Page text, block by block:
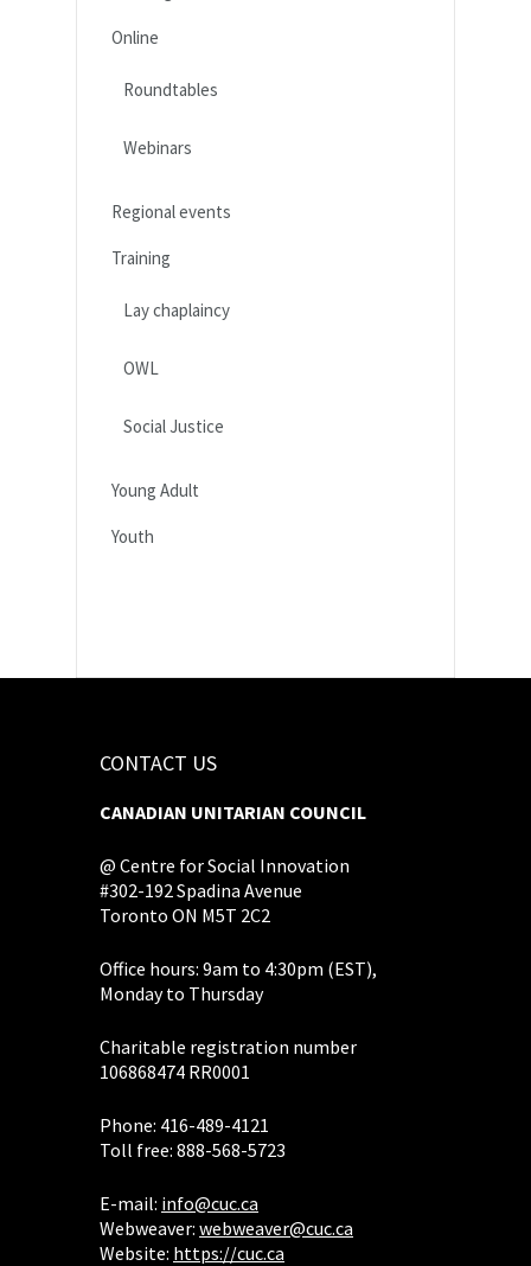
Online
Roundtables
Webinars
Regional events
Training
Lay chaplaincy
OWL
Social Justice
Young Adult
Youth
CONTACT US
CANADIAN UNITARIAN COUNCIL
@ Centre for Social Innovation
#302-192 Spadina Avenue
Toronto ON M5T 2C2
Office hours: 9am to 4:30pm (EST),
Monday to Thursday
Charitable registration number
106868474 RR0001
Phone: 416-489-4121
Toll free: 888-568-5723
E-mail: info@cuc.ca
Webweaver: webweaver@cuc.ca
Website: https://cuc.ca